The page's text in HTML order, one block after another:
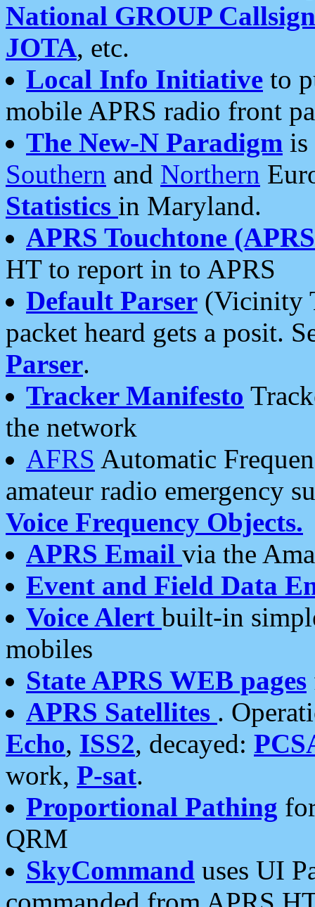
National GROUP
JOTA, etc.
Local Info Initiative to
mobile APRS radio front
The New-N Paradigm is
Southern and Northern
Statistics in Maryland.
APRS Touchtone
HT to report in to APRS
Default Parser (Vicinity
packet heard gets a posit.
Parser.
Tracker Manifesto
the network
AFRS Automatic
amateur radio emergency
Voice Frequency Objects.
APRS Email via the
Event and Field Data
Voice Alert built-in
mobiles
State APRS WEB pages
APRS Satellites .
Echo, ISS2, decayed:
work, P-sat.
Proportional Pathing
QRM
SkyCommand uses UI